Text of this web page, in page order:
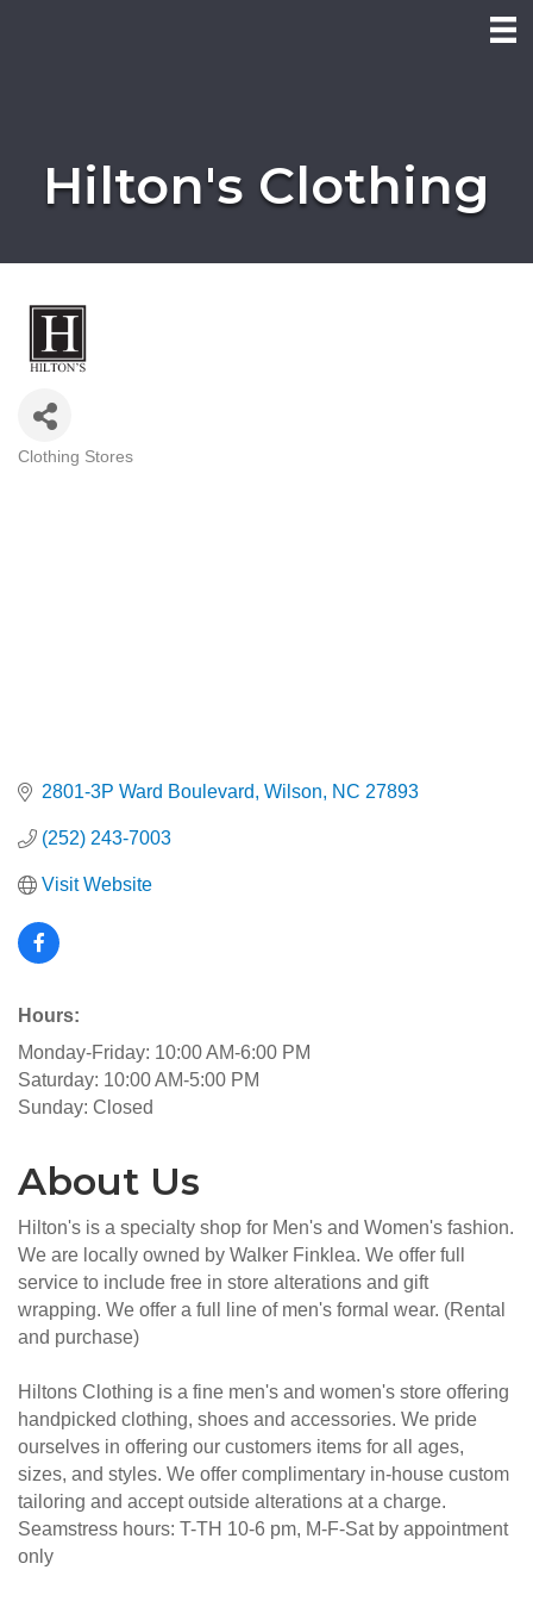
Hilton's Clothing
Categories
Clothing Stores
2801-3P Ward Boulevard Wilson NC 27893
(252) 243-7003
Visit Website
Hours:
Monday-Friday: 10:00 AM-6:00 PM
Saturday: 10:00 AM-5:00 PM
Sunday: Closed
About Us
Hilton's is a specialty shop for Men's and Women's fashion.
We are locally owned by Walker Finklea. We offer full
service to include free in store alterations and gift
wrapping. We offer a full line of men's formal wear. (Rental
and purchase)
Hiltons Clothing is a fine men's and women's store offering
handpicked clothing, shoes and accessories. We pride
ourselves in offering our customers items for all ages,
sizes, and styles. We offer complimentary in-house custom
tailoring and accept outside alterations at a charge.
Seamstress hours: T-TH 10-6 pm, M-F-Sat by appointment
only